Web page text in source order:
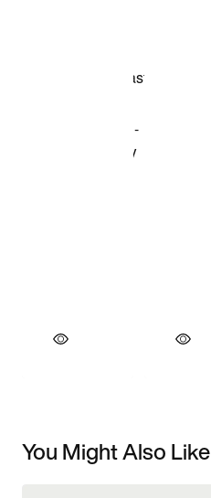
You Might Also Like